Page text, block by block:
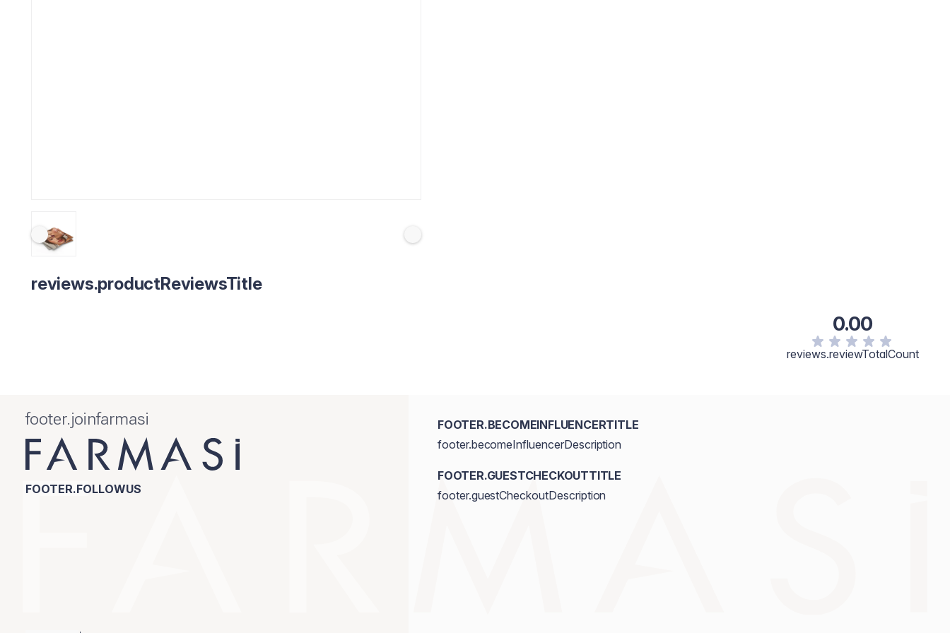
reviews.productReviewsTitle
0.00
reviews.reviewTotalCount
footer.joinfarmasi
FOOTER.FOLLOWUS
FOOTER.BECOMEINFLUENCERTITLE
footer.becomeInfluencerDescription
FOOTER.GUESTCHECKOUTTITLE
footer.guestCheckoutDescription